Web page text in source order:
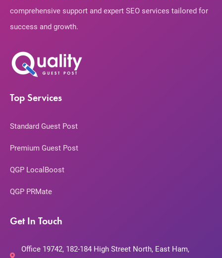
comprehensive support and expert SEO services tailored for
success and growth.
Top Services
Standard Guest Post
Premium Guest Post
QGP LocalBoost
QGP PRMate
Get In Touch
Office 19742, 182-184 High Street North, East Ham,